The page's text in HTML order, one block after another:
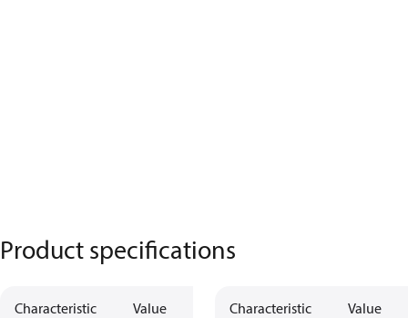
Product specifications
Characteristic Value Characteristic Value